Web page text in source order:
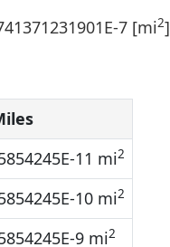
7 [mi2]
11 mi2
10 mi2
9 mi2